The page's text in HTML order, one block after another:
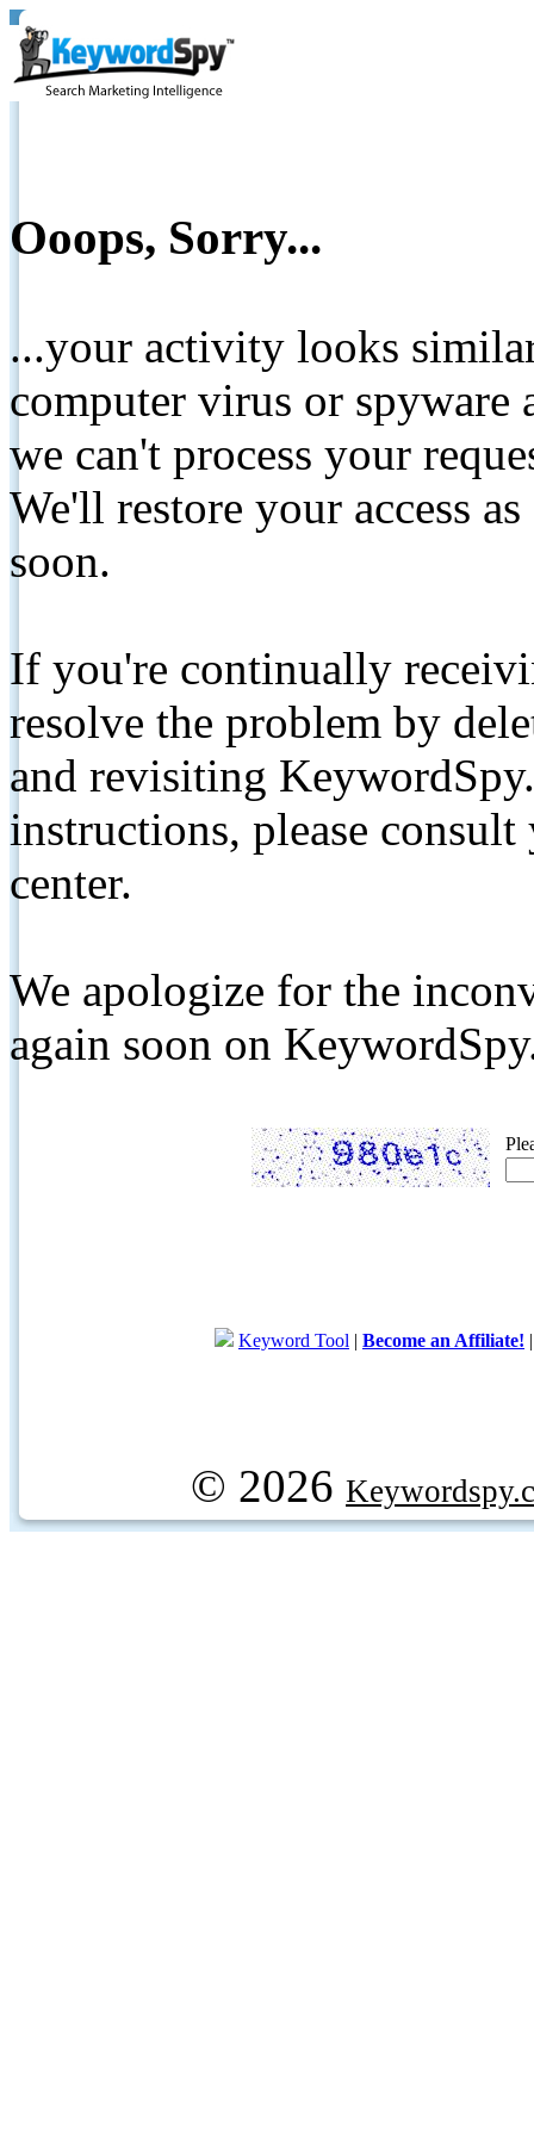
Ooops, Sorry...
...your activity looks
computer virus or spyware
we can't process your
We'll restore your access
soon.
If you're continually
resolve the problem by
and revisiting
instructions, please
center.
We apologize for the
again soon on
Keyword Tool | Become an Affiliate!
© 2026